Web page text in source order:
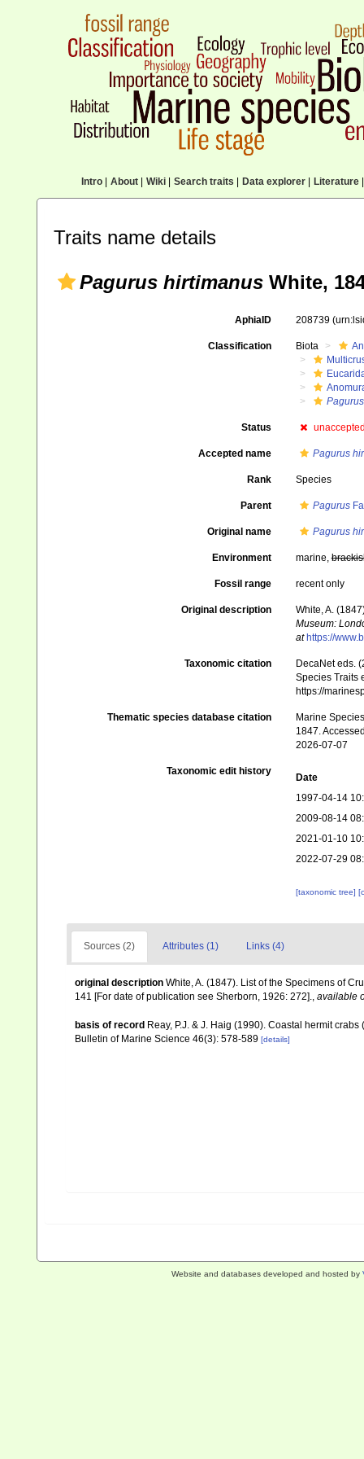
Intro| About| Wiki| Search traits Data explorer| Literature|
Traits name details
Pagurus hirtimanus White,
AphiaID 208739
Classification Biota
Pagurus
Status
Accepted name Pagurus
Rank Species
Parent Pagurus
Original name Pagurus
Environment marine,
Fossil range recent only
Original description
White, A.
Museum:
at https://
Taxonomic citation
DecaNet eds.
Species Traits
https://
Thematic species database citation
Marine
1847.
2026-07-07
Taxonomic edit history
Date
1997-04-14
2009-08-14
2021-01-10
2022-07-29
[taxonomic tree]
Sources (2) Attributes (1) Links (4)
original description White, A. (1847). List of the Specimens of
141 [For date of publication see Sherborn, 1926: 272]., available
basis of record Reay, P.J. & J. Haig (1990). Coastal hermit
Bulletin of Marine Science 46(3): 578-589 [details]
Website and databases developed and hosted by